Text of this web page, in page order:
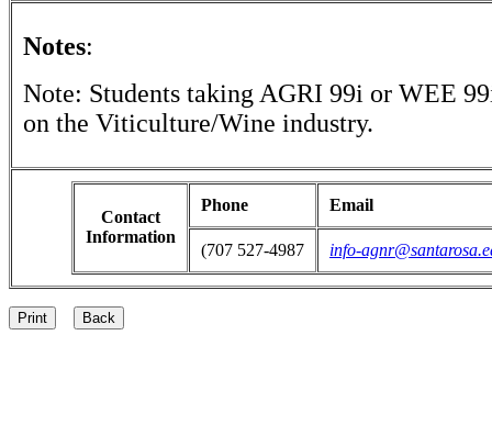
Notes:
Note: Students taking AGRI 99i or WEE
on the Viticulture/Wine industry.
Contact
Information
Phone Email
(707 527-4987 info-